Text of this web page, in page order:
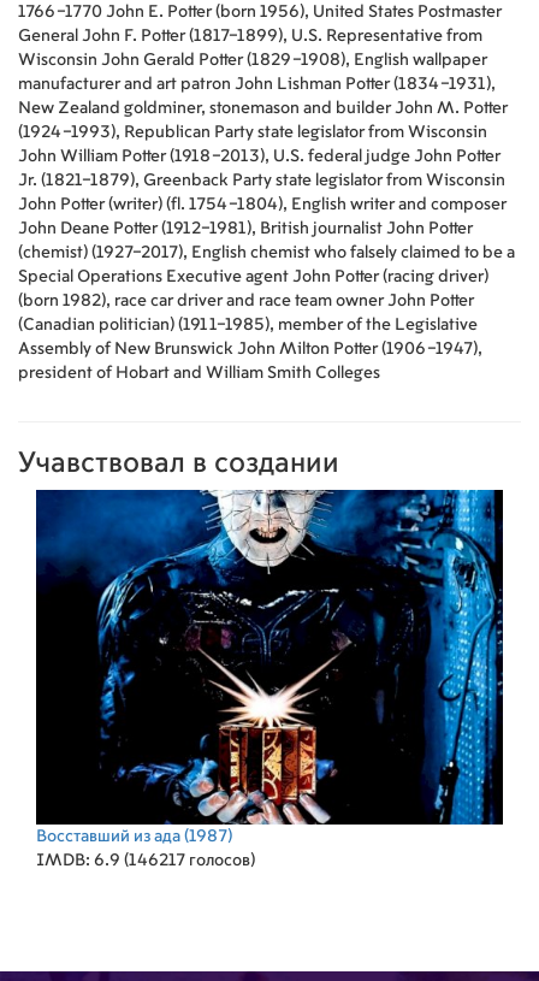
1766–1770 John E. Potter (born 1956), United States Postmaster
General John F. Potter (1817–1899), U.S. Representative from
Wisconsin John Gerald Potter (1829–1908), English wallpaper
manufacturer and art patron John Lishman Potter (1834–1931),
New Zealand goldminer, stonemason and builder John M. Potter
(1924–1993), Republican Party state legislator from Wisconsin
John William Potter (1918–2013), U.S. federal judge John Potter
Jr. (1821–1879), Greenback Party state legislator from Wisconsin
John Potter (writer) (fl. 1754–1804), English writer and composer
John Deane Potter (1912–1981), British journalist John Potter
(chemist) (1927–2017), English chemist who falsely claimed to be a
Special Operations Executive agent John Potter (racing driver)
(born 1982), race car driver and race team owner John Potter
(Canadian politician) (1911–1985), member of the Legislative
Assembly of New Brunswick John Milton Potter (1906–1947),
president of Hobart and William Smith Colleges
Учавствовал в создании
Восставший из ада (1987)
IMDB: 6.9 (146217 голосов)